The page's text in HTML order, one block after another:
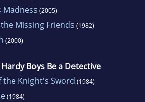
(2005)
Missing Friends (1982)
(2000)
Boys Be a Detective
the Knight's Sword (1984)
(1984)